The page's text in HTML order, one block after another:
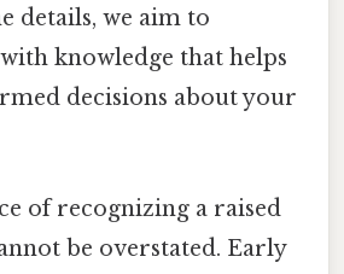
details, we aim to
knowledge that helps
decisions about your
of recognizing a raised
be overstated. Early